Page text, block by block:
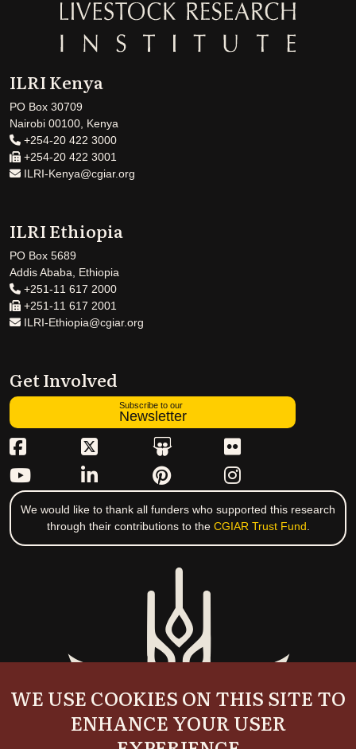
ILRI Kenya
PO Box 30709
Nairobi 00100, Kenya
+254-20 422 3000
+254-20 422 3001
ILRI-Kenya@cgiar.org
ILRI Ethiopia
PO Box 5689
Addis Ababa, Ethiopia
+251-11 617 2000
+251-11 617 2001
ILRI-Ethiopia@cgiar.org
Get Involved
Subscribe to our
Newsletter
We would like to thank all funders who supported this research
through their contributions to the CGIAR Trust Fund
WE USE COOKIES ON THIS SITE TO
ENHANCE YOUR USER